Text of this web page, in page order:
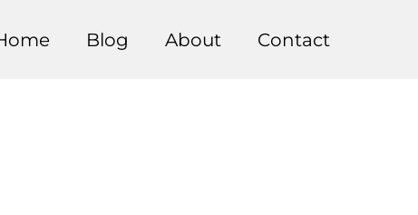
Blog About Contact